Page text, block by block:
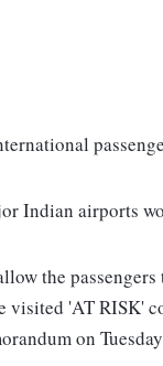
Indian airports
the
'AT RISK'
on